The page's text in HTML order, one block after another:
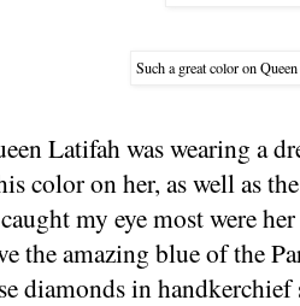
Such a great color on
Latifah was wearing a
color on her, as well as
my eye most were
the amazing blue of the
diamonds in handkerchief